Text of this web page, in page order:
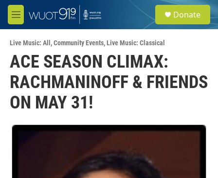
Skip to main content
M
e
u
e
a
Donate
Live Music: All ,Community Events,Live Music: Classical
ACE SEASON CLIMAX:
RACHMANINOFF & FRIENDS
ON MAY 31!